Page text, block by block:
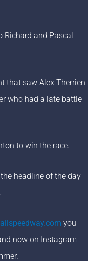
Richard and Pascal
that saw Alex Therrien
who had a late battle
to win the race.
headline of the day
you
now on Instagram